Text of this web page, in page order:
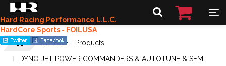
Hard Racing Performance L.L.C.
HardCore Sports - FOILUSA
DYNOJET Products
DYNO JET POWER COMMANDERS & AUTOTUNE & SFM